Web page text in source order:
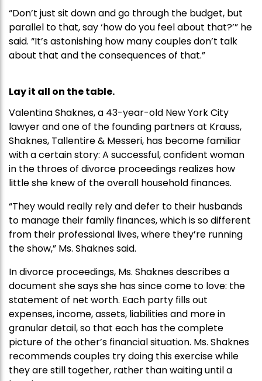
“Don’t just sit down and go through the budget, but
parallel to that, say ‘how do you feel about that?’” he
said. “It’s astonishing how many couples don’t talk
about that and the consequences of that.”
Lay it all on the table.
Valentina Shaknes, a 43-year-old New York City
lawyer and one of the founding partners at Krauss,
Shaknes, Tallentire & Messeri, has become familiar
with a certain story: A successful, confident woman
in the throes of divorce proceedings realizes how
little she knew of the overall household finances.
“They would really rely and defer to their husbands
to manage their family finances, which is so different
from their professional lives, where they’re running
the show,” Ms. Shaknes said.
In divorce proceedings, Ms. Shaknes describes a
document she says she has since come to love: the
statement of net worth. Each party fills out
expenses, income, assets, liabilities and more in
granular detail, so that each has the complete
picture of the other’s financial situation. Ms. Shaknes
recommends couples try doing this exercise while
they are still together, rather than waiting until a